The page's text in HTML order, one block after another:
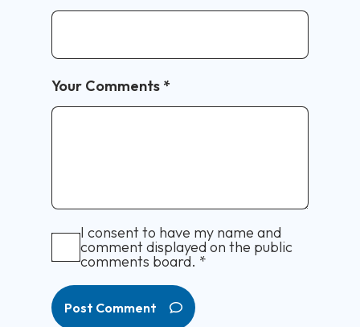
Your Comments *
I consent to have my name and
comment displayed on the public
comments board. *
Post Comment